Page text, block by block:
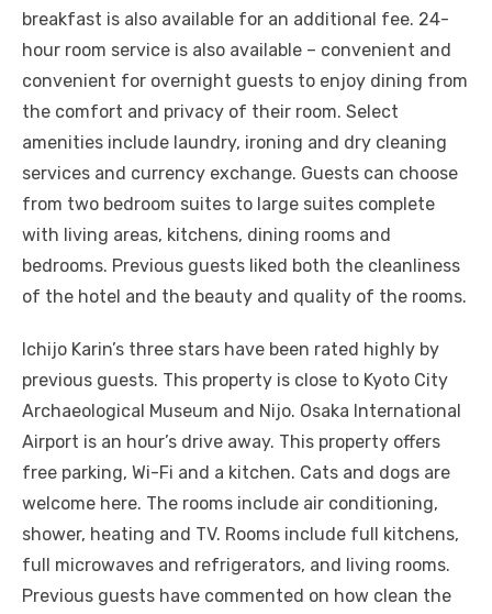
breakfast is also available for an additional fee. 24-
hour room service is also available – convenient and
convenient for overnight guests to enjoy dining from
the comfort and privacy of their room. Select
amenities include laundry, ironing and dry cleaning
services and currency exchange. Guests can choose
from two bedroom suites to large suites complete
with living areas, kitchens, dining rooms and
bedrooms. Previous guests liked both the cleanliness
of the hotel and the beauty and quality of the rooms.
Ichijo Karin’s three stars have been rated highly by
previous guests. This property is close to Kyoto City
Archaeological Museum and Nijo. Osaka International
Airport is an hour’s drive away. This property offers
free parking, Wi-Fi and a kitchen. Cats and dogs are
welcome here. The rooms include air conditioning,
shower, heating and TV. Rooms include full kitchens,
full microwaves and refrigerators, and living rooms.
Previous guests have commented on how clean the